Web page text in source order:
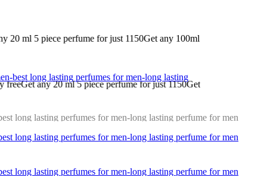
for just 1150Get any 100ml perfume for just 1200 nd 20ml 2 perfume
perfume for just 1150Get any 100ml perfume for just 1200 nd